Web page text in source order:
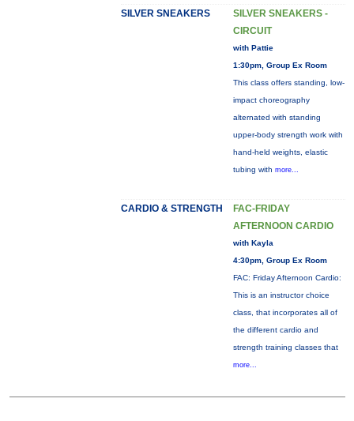
SILVER SNEAKERS
SILVER SNEAKERS -
CIRCUIT
with Pattie
1:30pm, Group Ex Room
This class offers standing, low-
impact choreography
alternated with standing
upper-body strength work with
hand-held weights, elastic
tubing with more...
CARDIO & STRENGTH
FAC-FRIDAY
AFTERNOON CARDIO
with Kayla
4:30pm, Group Ex Room
FAC: Friday Afternoon Cardio:
This is an instructor choice
class, that incorporates all of
the different cardio and
strength training classes that
more...